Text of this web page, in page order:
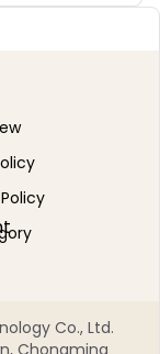
Co., Ltd.